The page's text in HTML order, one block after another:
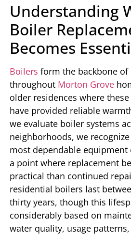
Understanding
Boiler
Becomes
Boilers form the backbone of
throughout Morton Grove
older residences where
have provided reliable
we evaluate boiler systems
neighborhoods, we
most dependable equipment
a point where replacement
practical than continued
residential boilers last
thirty years, though this
considerably based on
water quality, usage